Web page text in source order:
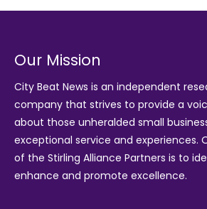
Our Mission
City Beat News is an independent
company that strives to provide a
about those unheralded small
exceptional service and experiences.
of the Stirling Alliance Partners is to
enhance and promote excellence.